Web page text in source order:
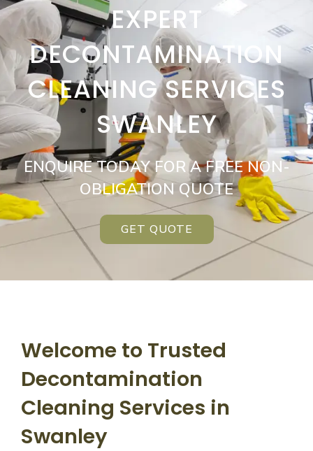
EXPERT
DECONTAMINATION
CLEANING SERVICES
SWANLEY
ENQUIRE TODAY FOR A FREE NON-
OBLIGATION QUOTE
GET QUOTE
Welcome to Trusted
Decontamination
Cleaning Services in
Swanley